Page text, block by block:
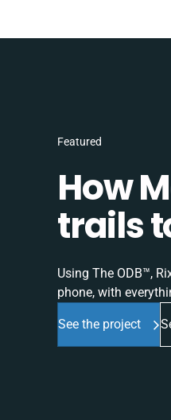
Featured
How
trails
Using The ODB™,
phone, with
See the project